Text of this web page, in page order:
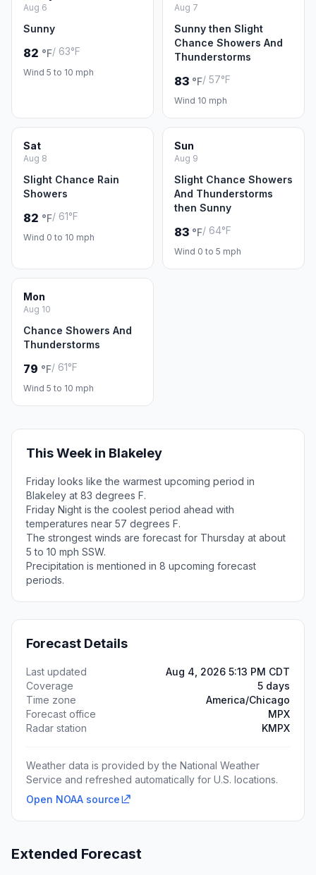
Aug 6
Sunny
82 °F/ 63°F
Wind 5 to 10 mph
Aug 7
Sunny then Slight
Chance Showers And
Thunderstorms
83 °F/ 57°F
Wind 10 mph
Sat
Aug 8
Slight Chance Rain
Showers
82 °F/ 61°F
Wind 0 to 10 mph
Sun
Aug 9
Slight Chance Showers
And Thunderstorms
then Sunny
83 °F/ 64°F
Wind 0 to 5 mph
Mon
Aug 10
Chance Showers And
Thunderstorms
79 °F/ 61°F
Wind 5 to 10 mph
This Week in Blakeley
Friday looks like the warmest upcoming period in
Blakeley at 83 degrees F.
Friday Night is the coolest period ahead with
temperatures near 57 degrees F.
The strongest winds are forecast for Thursday at about
5 to 10 mph SSW.
Precipitation is mentioned in 8 upcoming forecast
periods.
Forecast Details
Last updated
Aug 4, 2026 5:13 PM CDT
Coverage
5 days
Time zone
America/Chicago
Forecast office
MPX
Radar station
KMPX
Weather data is provided by the National Weather
Service and refreshed automatically for U.S. locations.
Open NOAA source
Extended Forecast